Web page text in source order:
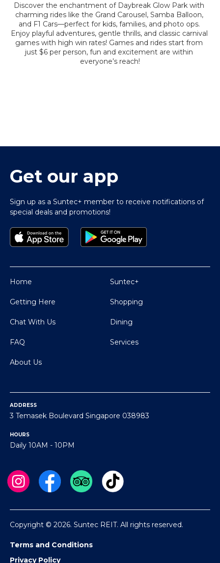
Discover the enchantment of Daybreak Glow Park with
charming rides like the Grand Carousel, Samba Balloon,
and F1 Cars—perfect for kids, families, and photo ops.
Enjoy playful adventures, gentle thrills, and classic carnival
games with high win rates! Games and rides start from
just $6 per person, fun and excitement are within
everyone’s reach!
Get our app
Sign up as a Suntec+ member to receive notifications of
special deals and promotions!
Home
Getting Here
Chat With Us
FAQ
About Us
Suntec+
Shopping
Dining
Services
ADDRESS
3 Temasek Boulevard Singapore 038983
HOURS
Daily 10AM - 10PM
Copyright © 2026. Suntec REIT. All rights reserved.
Terms and Conditions
Privacy Policy